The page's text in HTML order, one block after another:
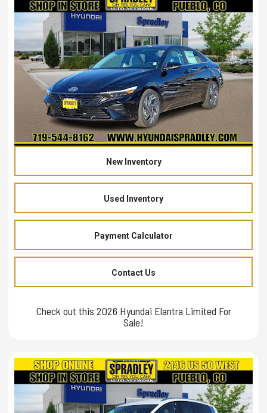
New Inventory
Used Inventory
Payment Calculator
Contact Us
Check out this 2026 Hyundai Elantra Limited For
Sale!